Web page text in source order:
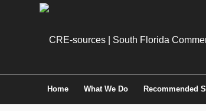
Home What We Do Recommended